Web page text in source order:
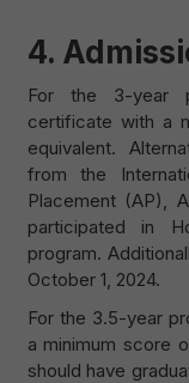
4.
For the 3-year
certificate with a
equivalent.
from the
Placement (AP),
participated in
program.
October 1, 2024.
For the 3.5-year
a minimum score
should have